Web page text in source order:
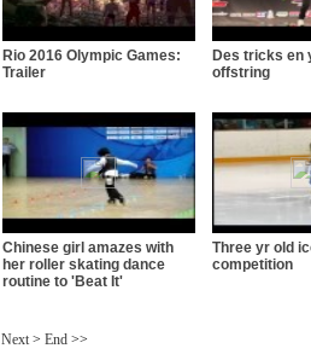
Rio 2016 Olympic Games:
Trailer
Des tricks en
offstring
Chinese girl amazes with
her roller skating dance
routine to 'Beat It'
Three yr old
competition
Next > End >>